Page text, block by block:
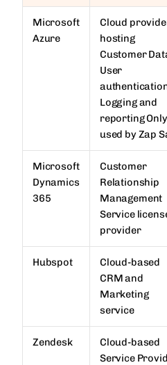
Microsoft
Azure
Cloud
hosting
Customer
User
Logging and
reporting Only
used by Zap
Microsoft
Dynamics
365
Customer
Relationship
Management
Service
provider
Hubspot
Cloud-based
CRM and
Marketing
service
Zendesk
Cloud-based
Service